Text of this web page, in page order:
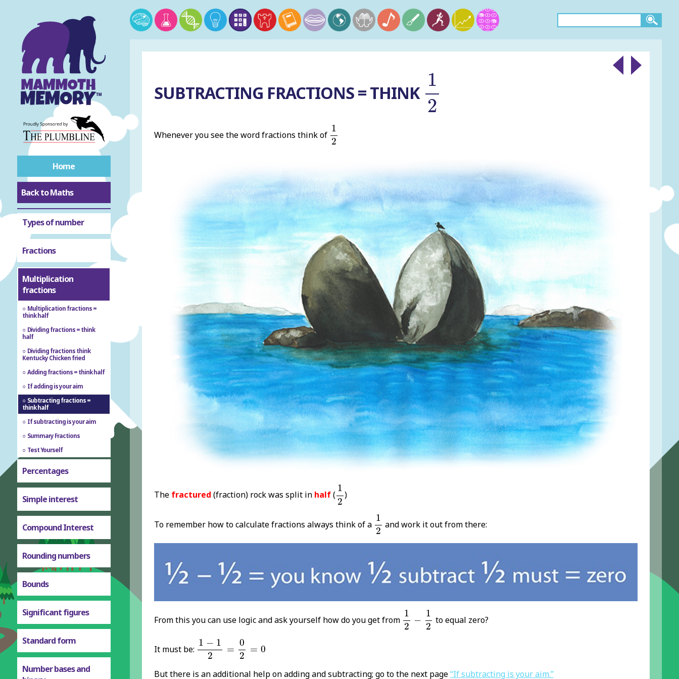
Home
Back to Maths
Roman numerals
Types of number
Fractions
Multiplication
fractions
Multiplication fractions =
think half
Dividing fractions = think
half
Dividing fractions think
Kentucky Chicken fried
Adding fractions = think half
If adding is your aim
Subtracting fractions =
think half
If subtracting is your aim
Summary Fractions
Test Yourself
Percentages
Simple interest
Compound Interest
Rounding numbers
Bounds
Significant figures
Standard form
Number bases and
SUBTRACTING FRACTIONS = THINK
1
2
1
Whenever you see the word fractions think of
1
2
1
The fractured (fraction) rock was split in half(
1
2
1
)
To remember how to calculate fractions always think of a
1
2
1
and work it out from there:
From this you can use logic and ask yourself how do you get from
1
2
−
1
2
1 2
to equal zero?
It must be:
1 − 1
2
=
0
2
= 0
1 = 0
But there is an additional help on adding and subtracting; go to the next page“If subtracting is your aim.”